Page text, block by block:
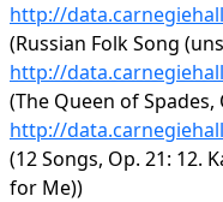
http://
(Russian Folk Song
http://
(The Queen of
http://
(12 Songs, Op. 21: 12.
for Me))